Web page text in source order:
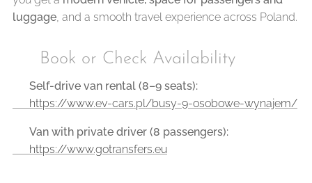
luggage, and a smooth travel experience across Poland.
📞 Book or Check Availability
Self-drive van rental (8–9 seats):
👉 https://www.ev-cars.pl/busy-9-osobowe-wynajem/
Van with private driver (8 passengers):
👉 https://www.gotransfers.eu